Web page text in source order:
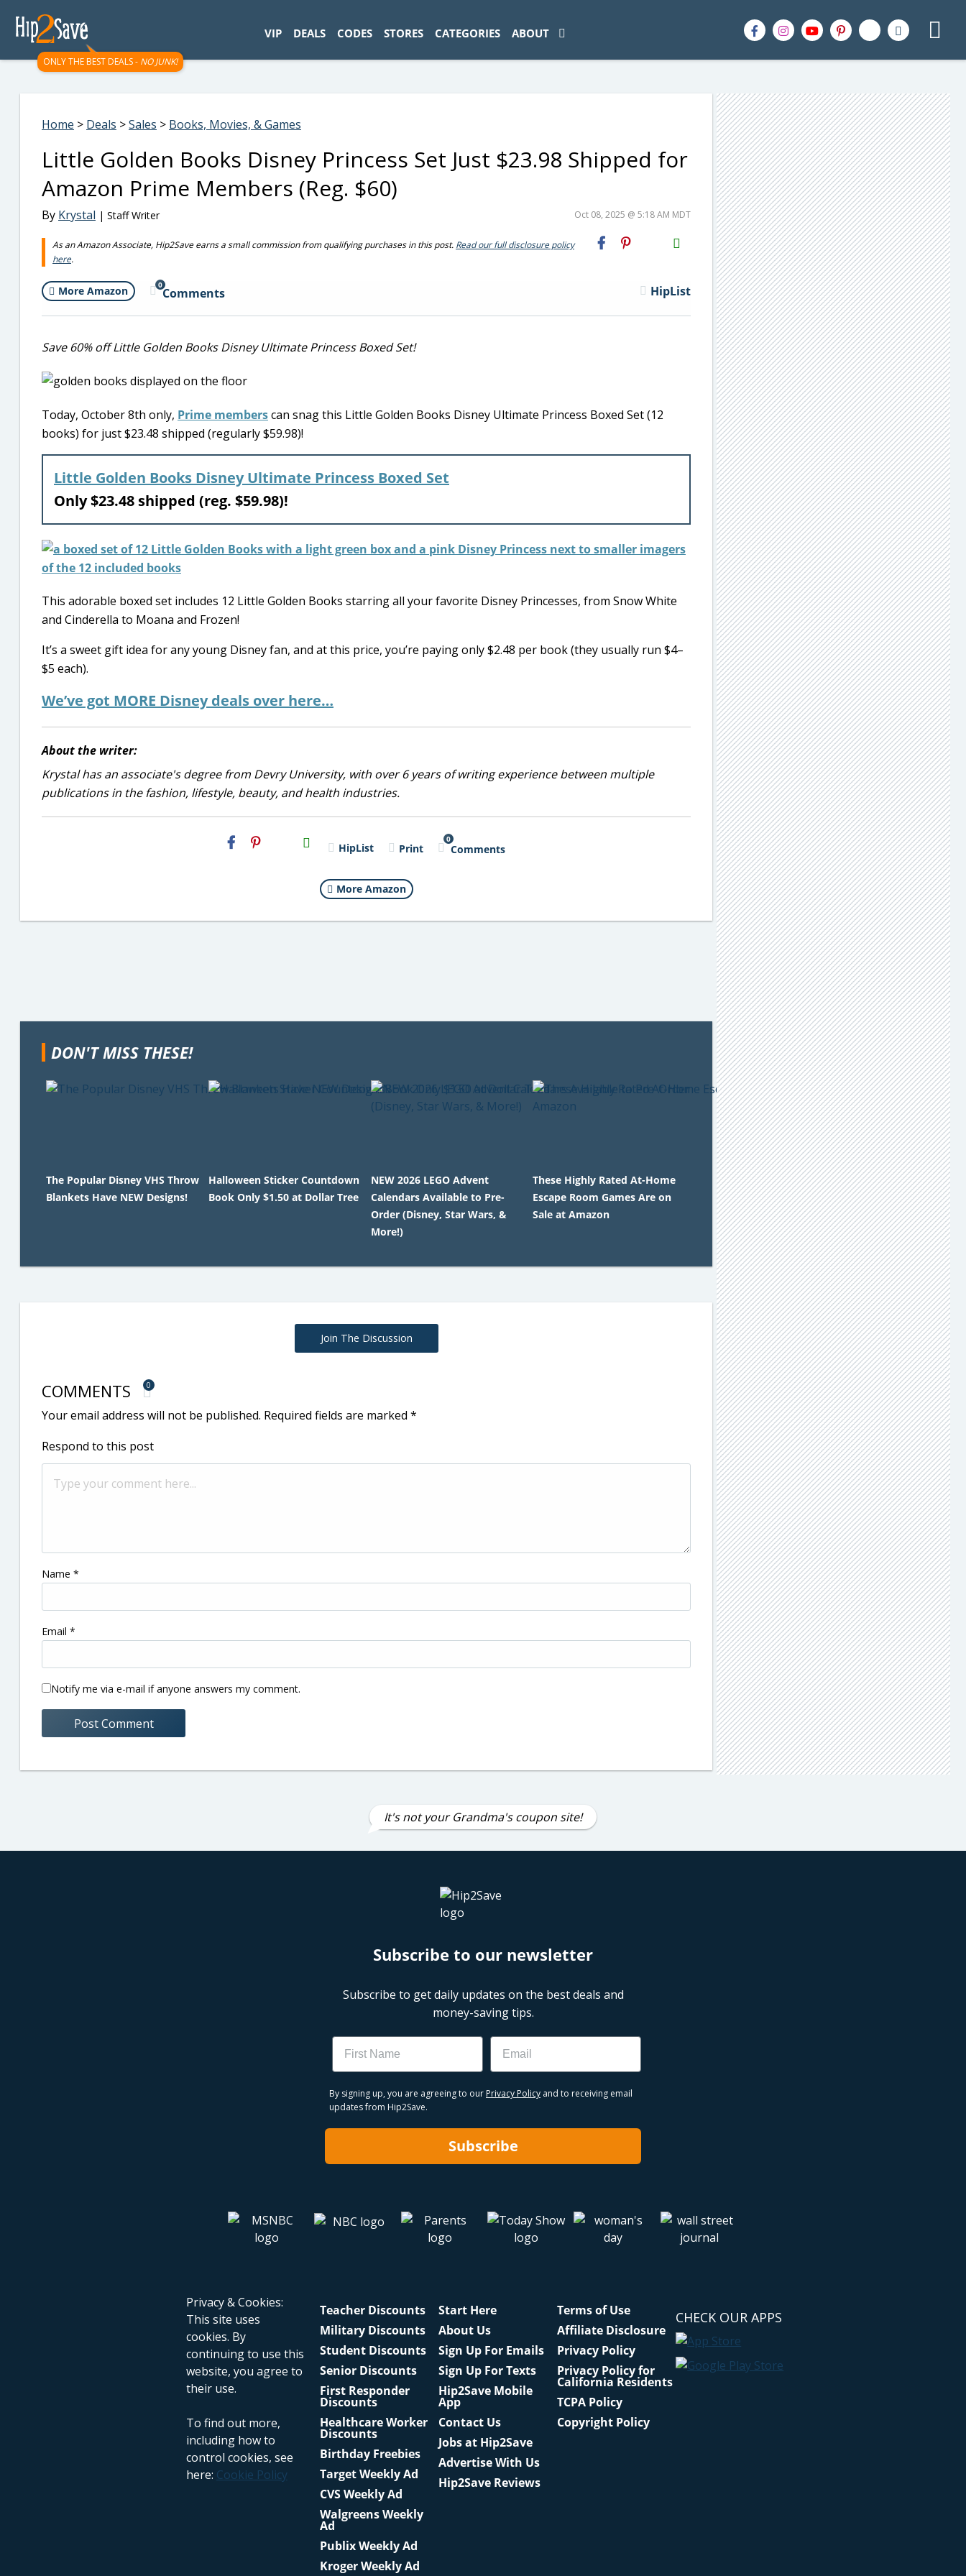
ONLY THE BEST DEALS - NO JUNK!
VIP DEALS CODES STORES CATEGORIES ABOUT
Home > Deals >Sales > Books, Movies, & Games
Little Golden Books Disney Princess Set Just $23.98 Shipped for
Amazon Prime Members (Reg. $60)
By Krystal | Staff Writer Oct 08, 2025 @ 5:18 AM MDT
As an Amazon Associate, Hip2Save earns a small commission from qualifying purchases in this post. Read our full disclosure policy
here.
H2S
Email
More Amazon 0
Comments HipList
Save 60% off Little Golden Books Disney Ultimate Princess Boxed Set!
Today, October 8th only, Prime memberscan snag this Little Golden Books Disney Ultimate Princess Boxed Set (12
books) for just $23.48 shipped (regularly $59.98)!
Little Golden Books Disney Ultimate Princess Boxed Set
Only $23.48 shipped (reg. $59.98)!
This adorable boxed set includes 12 Little Golden Books starring all your favorite Disney Princesses, from Snow White
and Cinderella to Moana and Frozen!
It’s a sweet gift idea for any young Disney fan, and at this price, you’re paying only $2.48 per book (they usually run $4–
$5 each).
We’ve got MORE Disney deals over here…
About the writer:
Krystal has an associate's degree from Devry University, with over 6 years of writing experience between multiple
publications in the fashion, lifestyle, beauty, and health industries.
H2S
Email HipList Print
0
Comments
More Amazon
DON'T MISS THESE!
The Popular Disney VHS Throw
Blankets Have NEW Designs!
Halloween Sticker Countdown
Book Only $1.50 at Dollar Tree
NEW 2026 LEGO Advent
Calendars Available to Pre-
Order (Disney, Star Wars, &
More!)
These Highly Rated At-Home
Escape Room Games Are on
Sale at Amazon
Join The Discussion
COMMENTS 0
Your email address will not be published. Required fields are marked *
Respond to this post
Name *
Email *
Notify me via e-mail if anyone answers my comment.
It's not your Grandma's coupon site!
Subscribe to our newsletter
Subscribe to get daily updates on the best deals and
money-saving tips.
Name Email
By signing up, you are agreeing to our Privacy Policy and to receiving email
updates from Hip2Save.
Subscribe
Privacy & Cookies:
This site uses
cookies. By
continuing to use this
website, you agree to
their use.
To find out more,
including how to
control cookies, see
here: Cookie Policy
Teacher Discounts
Military Discounts
Student Discounts
Senior Discounts
First Responder
Discounts
Healthcare Worker
Discounts
Birthday Freebies
Target Weekly Ad
CVS Weekly Ad
Walgreens Weekly
Ad
Publix Weekly Ad
Kroger Weekly Ad
Start Here
About Us
Sign Up For Emails
Sign Up For Texts
Hip2Save Mobile
App
Contact Us
Jobs at Hip2Save
Advertise With Us
Hip2Save Reviews
Terms of Use
Affiliate Disclosure
Privacy Policy
Privacy Policy for
California Residents
TCPA Policy
Copyright Policy
CHECK OUR APPS